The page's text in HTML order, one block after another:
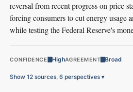
reversal from recent progress on price
forcing consumers to cut energy usage
while testing the Federal Reserve's
CONFIDENCE HighAGREEMENT Broad
Show 12 sources, 6 perspectives ▾